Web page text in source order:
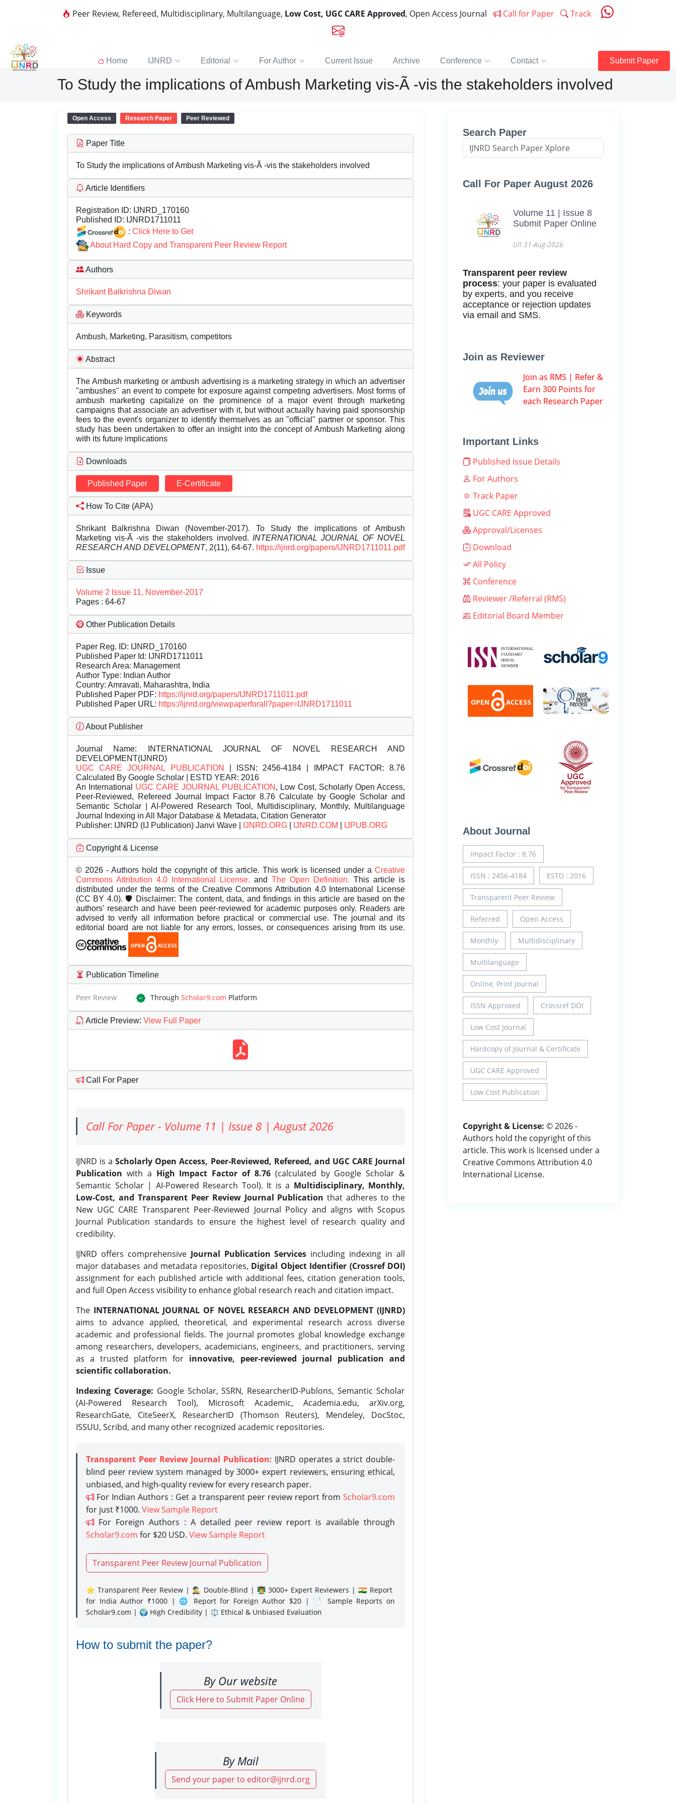
Peer Review, Refereed, Multidisciplinary, Multilanguage, Low Cost, UGC CARE Approved, Open Access Journal Call for Paper Track
Home IJNRD Editorial For Author Current Issue Archive Conference Contact Submit Paper
To Study the implications of Ambush Marketing vis-Ã -vis the stakeholders involved
Open Access Research Paper Peer Reviewed
Paper Title
To Study the implications of Ambush Marketing vis-Ã -vis the stakeholders involved
Article Identifiers
Registration ID: IJNRD_170160
Published ID: IJNRD1711011
: Click Here to Get
About Hard Copy and Transparent Peer Review Report
Authors
Shrikant Balkrishna Diwan
Keywords
Ambush, Marketing, Parasitism, competitors
Abstract
The Ambush marketing or ambush advertising is a marketing strategy in which an advertiser
"ambushes" an event to compete for exposure against competing advertisers. Most forms of
ambush marketing capitalize on the prominence of a major event through marketing
campaigns that associate an advertiser with it, but without actually having paid sponsorship
fees to the event's organizer to identify themselves as an "official" partner or sponsor. This
study has been undertaken to offer an insight into the concept of Ambush Marketing along
with its future implications
Downloads
Published Paper E-Certificate
How To Cite (APA)
Shrikant Balkrishna Diwan (November-2017). To Study the implications of Ambush
Marketing vis-Ã -vis the stakeholders involved. INTERNATIONAL JOURNAL OF NOVEL
RESEARCH AND DEVELOPMENT, 2(11), 64-67. https://ijnrd.org/papers/IJNRD1711011.pdf
Issue
Volume 2 Issue 11, November-2017
Pages : 64-67
Other Publication Details
Paper Reg. ID: IJNRD_170160
Published Paper Id: IJNRD1711011
Research Area: Management
Author Type: Indian Author
Country: Amravati, Maharashtra, India
Published Paper PDF: https://ijnrd.org/papers/IJNRD1711011.pdf
Published Paper URL: https://ijnrd.org/viewpaperforall?paper=IJNRD1711011
About Publisher
Journal Name: INTERNATIONAL JOURNAL OF NOVEL RESEARCH AND
DEVELOPMENT(IJNRD)
UGC CARE JOURNAL PUBLICATION
| ISSN: 2456-4184 | IMPACT FACTOR: 8.76
Calculated By Google Scholar | ESTD YEAR: 2016
An International UGC CARE JOURNAL PUBLICATION , Low Cost, Scholarly Open Access,
Peer-Reviewed, Refereed Journal Impact Factor 8.76 Calculate by Google Scholar and
Semantic Scholar | AI-Powered Research Tool, Multidisciplinary, Monthly, Multilanguage
Journal Indexing in All Major Database & Metadata, Citation Generator
Publisher: IJNRD (IJ Publication) Janvi Wave | IJNRD.ORG IJNRD.COM IJPUB.ORG
Copyright & License
© 2026 - Authors hold the copyright of this article. This work is licensed under a Creative
Commons Attribution 4.0 International License. and The Open Definition. This article is
distributed under the terms of the Creative Commons Attribution 4.0 International License
(CC BY 4.0). 🛡️ Disclaimer: The content, data, and findings in this article are based on the
authors’ research and have been peer-reviewed for academic purposes only. Readers are
advised to verify all information before practical or commercial use. The journal and its
editorial board are not liable for any errors, losses, or consequences arising from its use.
Publication Timeline
Peer Review Through Scholar9.com Platform
Article Preview: View Full Paper
Call For Paper
Call For Paper - Volume 11 | Issue 8 | August 2026
IJNRD is aScholarly Open Access, Peer-Reviewed, Refereed, and UGC CARE Journal
Publication with a High Impact Factor of 8.76(calculated by Google Scholar &
Semantic Scholar | AI-Powered Research Tool). It is a Multidisciplinary, Monthly,
Low-Cost, and Transparent Peer Review Journal Publication that adheres to the
New UGC CARE Transparent Peer-Reviewed Journal Policy and aligns with Scopus
Journal Publication standards to ensure the highest level of research quality and
credibility.
IJNRD offers comprehensive Journal Publication Services including indexing in all
major databases and metadata repositories, Digital Object Identifier (Crossref DOI)
assignment for each published article with additional fees, citation generation tools,
and full Open Access visibility to enhance global research reach and citation impact.
The INTERNATIONAL JOURNAL OF NOVEL RESEARCH AND DEVELOPMENT (IJNRD)
aims to advance applied, theoretical, and experimental research across diverse
academic and professional fields. The journal promotes global knowledge exchange
among researchers, developers, academicians, engineers, and practitioners, serving
as a trusted platform for innovative, peer-reviewed journal publication and
scientific collaboration.
Indexing Coverage: Google Scholar, SSRN, ResearcherID-Publons, Semantic Scholar
(AI-Powered Research Tool), Microsoft Academic, Academia.edu, arXiv.org,
ResearchGate, CiteSeerX, ResearcherID (Thomson Reuters), Mendeley, DocStoc,
ISSUU, Scribd, and many other recognized academic repositories.
Transparent Peer Review Journal Publication: IJNRD operates a strict double-
blind peer review system managed by 3000+ expert reviewers, ensuring ethical,
unbiased, and high-quality review for every research paper.
For Indian Authors : Get a transparent peer review report from Scholar9.com
for just ₹1000. View Sample Report
For Foreign Authors : A detailed peer review report is available through
Scholar9.com for $20 USD. View Sample Report
Transparent Peer Review Journal Publication
⭐ Transparent Peer Review | 🕵️‍♂️ Double-Blind | 👨‍🏫 3000+ Expert Reviewers | 🇮🇳 Report
for India Author ₹1000 | 🌐 Report for Foreign Author $20 | 📄 Sample Reports on
Scholar9.com | 🌍 High Credibility | ⚖️ Ethical & Unbiased Evaluation
How to submit the paper?
By Our website
Click Here to Submit Paper Online
By Mail
Send your paper to editor@ijnrd.org
Search Paper
Call For Paper August 2026
Volume 11 | Issue 8
Submit Paper Online
till 31-Aug-2026
Transparent peer review
process: your paper is evaluated
by experts, and you receive
acceptance or rejection updates
via email and SMS.
Join as Reviewer
Join as RMS | Refer &
Earn 300 Points for
each Research Paper
Important Links
Published Issue Details
For Authors
Track Paper
UGC CARE Approved
Approval/Licenses
Download
All Policy
Conference
Reviewer /Referral (RMS)
Editorial Board Member
About Journal
Impact Factor : 8.76
ISSN : 2456-4184 ESTD : 2016
Transparent Peer Review
Referred Open Access
Monthly Multidisciplinary
Multilanguage
Online, Print Journal
ISSN Approved Crossref DOI
Low Cost Journal
Hardcopy of Journal & Certificate
UGC CARE Approved
Low Cost Publication
Copyright & License: © 2026 -
Authors hold the copyright of this
article. This work is licensed under a
Creative Commons Attribution 4.0
International License.